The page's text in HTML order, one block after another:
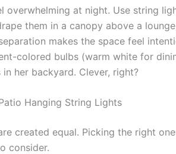
overwhelming at night. Use string
them in a canopy above a
makes the space feel
colored bulbs (warm white for
her backyard. Clever, right?
Hanging String Lights
created equal. Picking the right
consider.